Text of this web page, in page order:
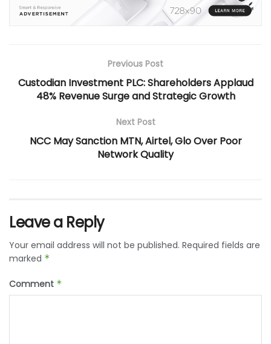
Previous Post
Custodian Investment PLC: Shareholders Applaud
48% Revenue Surge and Strategic Growth
Next Post
NCC May Sanction MTN, Airtel, Glo Over Poor
Network Quality
Leave a Reply
Your email address will not be published. Required fields are
marked *
Comment *